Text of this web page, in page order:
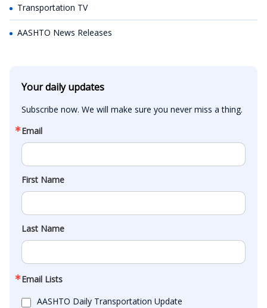
Transportation TV
AASHTO News Releases
Your daily updates
Subscribe now. We will make sure you never miss a thing.
Email
First Name
Last Name
Email Lists
AASHTO Daily Transportation Update